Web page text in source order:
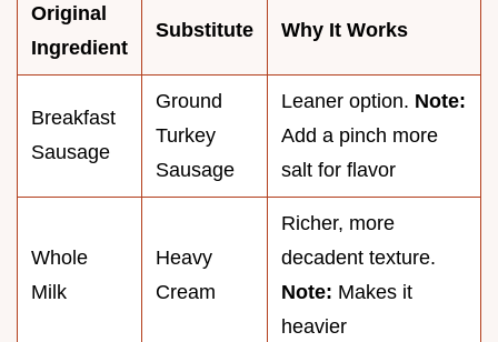
Original
Ingredient
Substitute Why It Works
Breakfast
Sausage
Ground
Turkey
Sausage
Leaner option. Note:
Add a pinch more
salt for flavor
Whole
Milk
Heavy
Cream
Richer, more
decadent texture.
Note: Makes it
heavier